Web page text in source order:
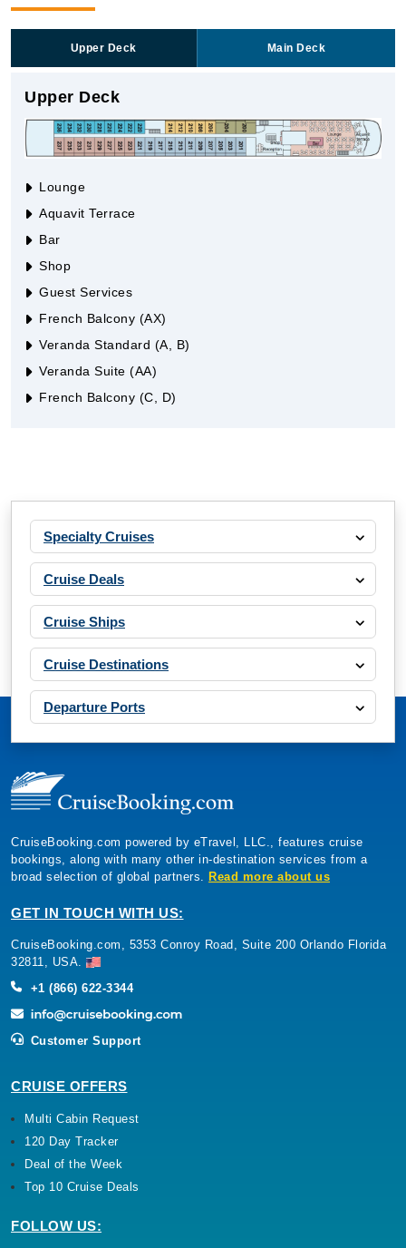
Upper Deck Main Deck
Upper Deck
Lounge
Aquavit Terrace
Bar
Shop
Guest Services
French Balcony (AX)
Veranda Standard (A, B)
Veranda Suite (AA)
French Balcony (C, D)
Specialty Cruises
Cruise Deals
Cruise Ships
Cruise Destinations
Departure Ports
CruiseBooking.com powered by eTravel, LLC., features cruise
bookings, along with many other in-destination services from a
broad selection of global partners. Read more about us
GET IN TOUCH WITH US:
CruiseBooking.com, 5353 Conroy Road, Suite 200 Orlando Florida
32811, USA.
+1 (866) 622-3344
Customer Support
CRUISE OFFERS
Multi Cabin Request
120 Day Tracker
Deal of the Week
Top 10 Cruise Deals
FOLLOW US: